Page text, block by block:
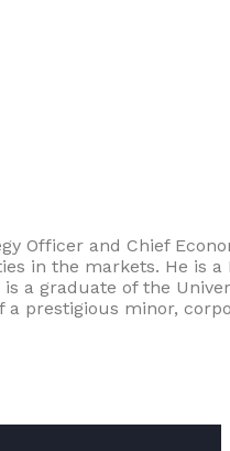
Officer and Chief
in the markets. He is
is a graduate of the
a prestigious minor,